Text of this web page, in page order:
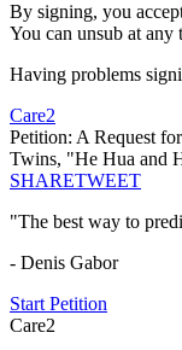
By signing, you
You can unsub at any
Having problems
Care2
Petition: A Request
Twins, "He Hua and
SHARETWEET
"The best way to
- Denis Gabor
Start Petition
Care2